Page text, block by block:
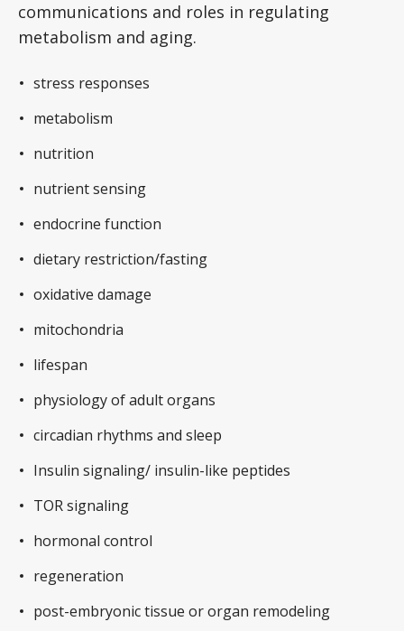
communications and roles in regulating
metabolism and aging.
stress responses
metabolism
nutrition
nutrient sensing
endocrine function
dietary restriction/fasting
oxidative damage
mitochondria
lifespan
physiology of adult organs
circadian rhythms and sleep
Insulin signaling/ insulin-like peptides
TOR signaling
hormonal control
regeneration
post-embryonic tissue or organ remodeling